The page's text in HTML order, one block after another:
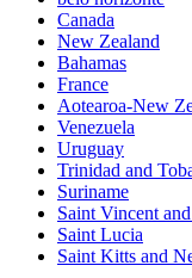
Canada
New Zealand
Bahamas
France
Aotearoa-New
Venezuela
Uruguay
Trinidad and
Suriname
Saint Vincent
Saint Lucia
Saint Kitts and